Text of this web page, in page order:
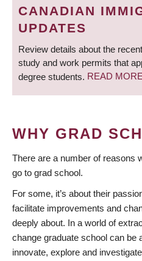
CANADIAN
UPDATES
Review details about the
study and work permits that
degree students. READ
WHY GRAD
There are a number of reasons
go to grad school.
For some, it’s about their
facilitate improvements and
deeply about. In a world of
change graduate school can be
innovate, explore and